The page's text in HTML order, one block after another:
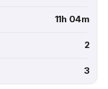
11h 04m
2
3